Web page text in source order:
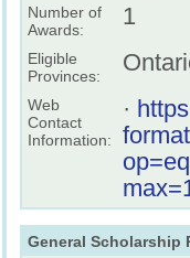
Number of
Awards:
1
Eligible
Provinces:
Web
Contact
Information:
·
General Scholarship